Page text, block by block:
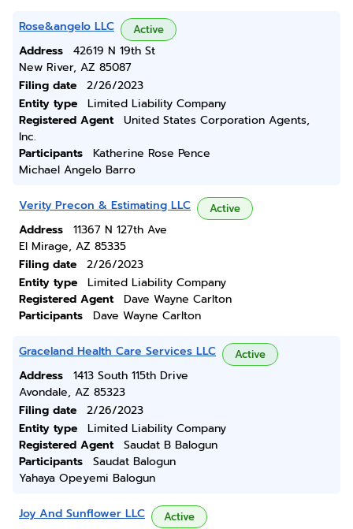
Rose&angelo LLC Active
Address
42619 N 19th St
New River, AZ 85087
Filing date
2/26/2023
Entity type
Limited Liability Company
Registered Agent
United States Corporation Agents,
Inc.
Participants
Katherine Rose Pence
Michael Angelo Barro
Verity Precon & Estimating LLC Active
Address
11367 N 127th Ave
El Mirage, AZ 85335
Filing date
2/26/2023
Entity type
Limited Liability Company
Registered Agent
Dave Wayne Carlton
Participants
Dave Wayne Carlton
Graceland Health Care Services LLC Active
Address
1413 South 115th Drive
Avondale, AZ 85323
Filing date
2/26/2023
Entity type
Limited Liability Company
Registered Agent
Saudat B Balogun
Participants
Saudat Balogun
Yahaya Opeyemi Balogun
Joy And Sunflower LLC Active